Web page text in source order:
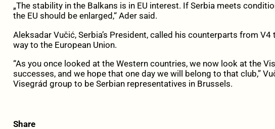
„The stability in the Balkans is in EU interest. If Serbia meets
the EU should be enlarged,“ Ader said.
Aleksadar Vučić, Serbia’s President, called his counterparts from
way to the European Union.
“As you once looked at the Western countries, we now look at the
successes, and we hope that one day we will belong to that club,”
Visegrád group to be Serbian representatives in Brussels.
Share